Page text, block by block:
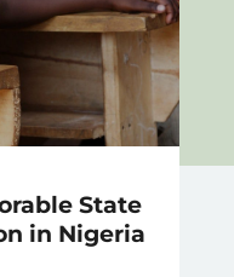
State
in Nigeria